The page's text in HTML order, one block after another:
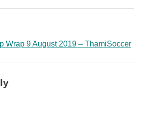
Town
City”
Wrap 9 August 2019 – ThamiSoccer